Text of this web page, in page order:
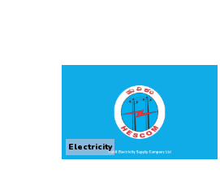
Electricity